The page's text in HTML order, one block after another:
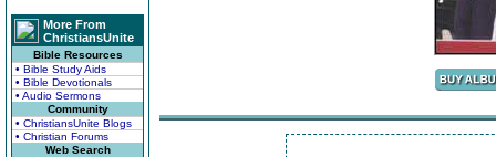
More From
ChristiansUnite
Bible Resources
• Bible Study Aids
• Bible Devotionals
• Audio Sermons
Community
• ChristiansUnite Blogs
• Christian Forums
Web Search